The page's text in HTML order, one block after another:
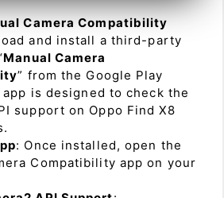
Camera Compatibility
and install a third-party
Manual Camera
” from the Google Play
is designed to check the
support on Oppo Find X8
: Once installed, open the
Compatibility app on your